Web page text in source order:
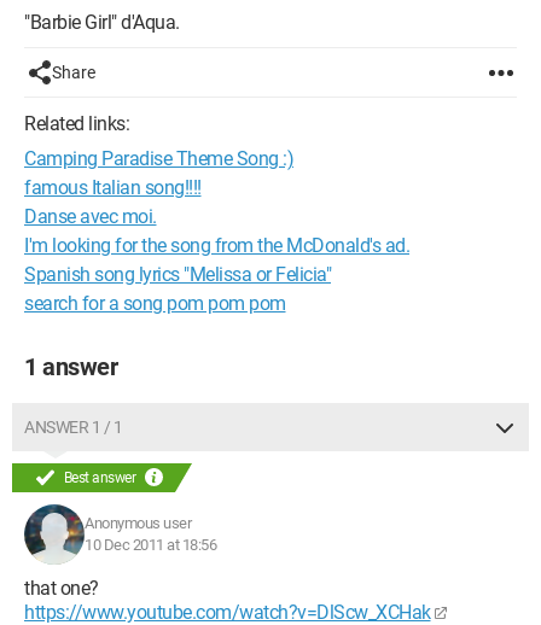
"Barbie Girl" d'Aqua.
Share
Related links:
Camping Paradise Theme Song :)
famous Italian song!!!!
Danse avec moi.
I'm looking for the song from the McDonald's ad.
Spanish song lyrics "Melissa or Felicia"
search for a song pom pom pom
1 answer
ANSWER 1 / 1
Best answer
Anonymous user
10 Dec 2011 at 18:56
that one?
https://www.youtube.com/watch?v=DlScw_XCHak